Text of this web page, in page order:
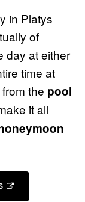
in Platys
of
day at either
time at
from the pool
it all